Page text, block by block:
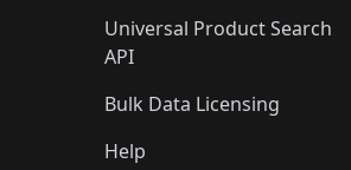
Universal Product Search
API
Bulk Data Licensing
Help